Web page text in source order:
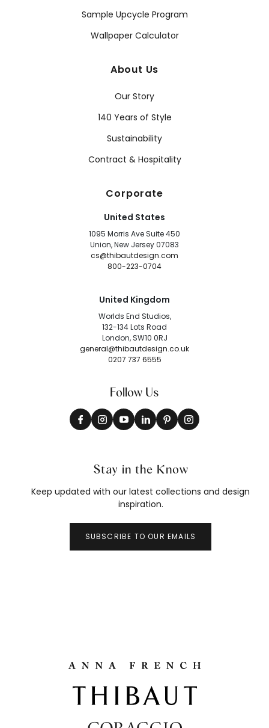
Sample Upcycle Program
Wallpaper Calculator
About Us
Our Story
140 Years of Style
Sustainability
Contract & Hospitality
Corporate
United States
1095 Morris Ave Suite 450
Union, New Jersey 07083
cs@thibautdesign.com
800-223-0704
United Kingdom
Worlds End Studios,
132-134 Lots Road
London, SW10 0RJ
general@thibautdesign.co.uk
0207 737 6555
Follow Us
Stay in the Know
Keep updated with our latest collections and design
inspiration.
SUBSCRIBE TO OUR EMAILS